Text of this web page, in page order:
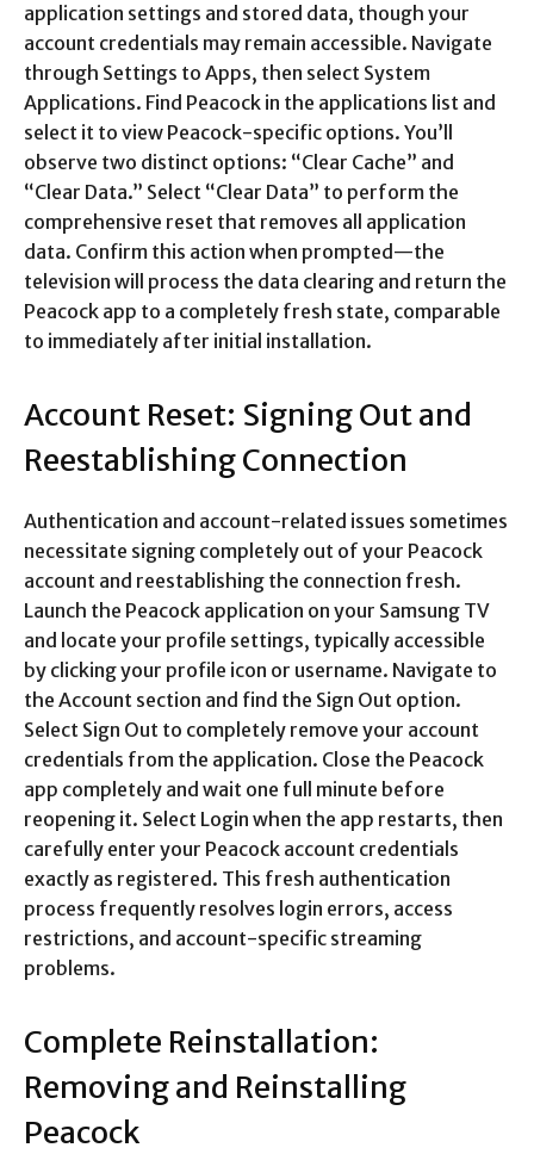
application settings and stored data, though your
account credentials may remain accessible. Navigate
through Settings to Apps, then select System
Applications. Find Peacock in the applications list and
select it to view Peacock-specific options. You’ll
observe two distinct options: “Clear Cache” and
“Clear Data.” Select “Clear Data” to perform the
comprehensive reset that removes all application
data. Confirm this action when prompted—the
television will process the data clearing and return the
Peacock app to a completely fresh state, comparable
to immediately after initial installation.​
Account Reset: Signing Out and
Reestablishing Connection
Authentication and account-related issues sometimes
necessitate signing completely out of your Peacock
account and reestablishing the connection fresh.
Launch the Peacock application on your Samsung TV
and locate your profile settings, typically accessible
by clicking your profile icon or username. Navigate to
the Account section and find the Sign Out option.
Select Sign Out to completely remove your account
credentials from the application. Close the Peacock
app completely and wait one full minute before
reopening it. Select Login when the app restarts, then
carefully enter your Peacock account credentials
exactly as registered. This fresh authentication
process frequently resolves login errors, access
restrictions, and account-specific streaming
problems.​
Complete Reinstallation:
Removing and Reinstalling
Peacock